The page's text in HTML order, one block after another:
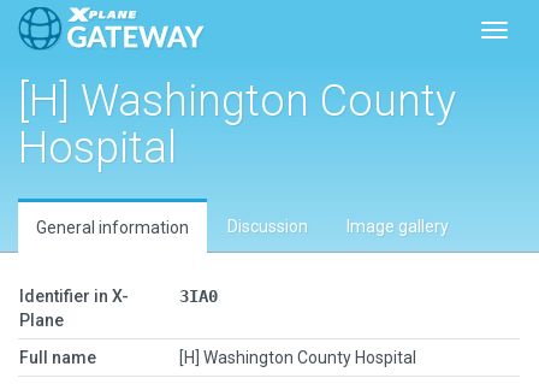
[H] Washington County
Hospital
General information Discussion Image gallery
Identifier in X-
Plane
3IA0
Full name
[H] Washington County Hospital